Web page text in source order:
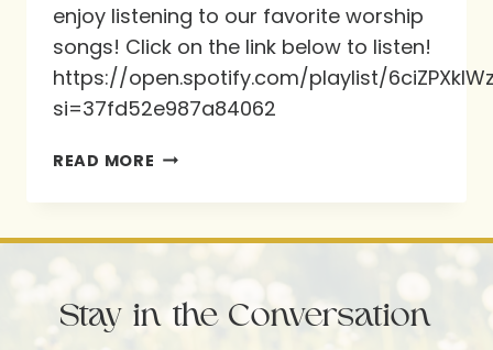
enjoy listening to our favorite worship
songs! Click on the link below to listen!
https://open.spotify.com/playlist/
si=37fd52e987a84062
READ MORE WORSHIP
SUBLIME
Stay in the Conversation